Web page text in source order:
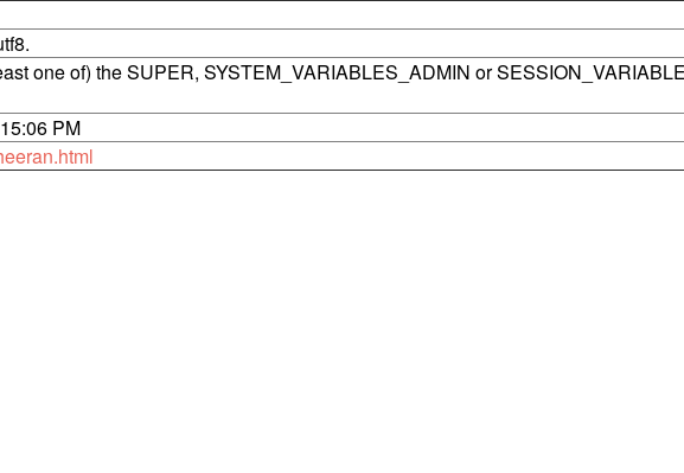
one of) the SUPER, SYSTEM_VARIABLES_ADMIN or
PM